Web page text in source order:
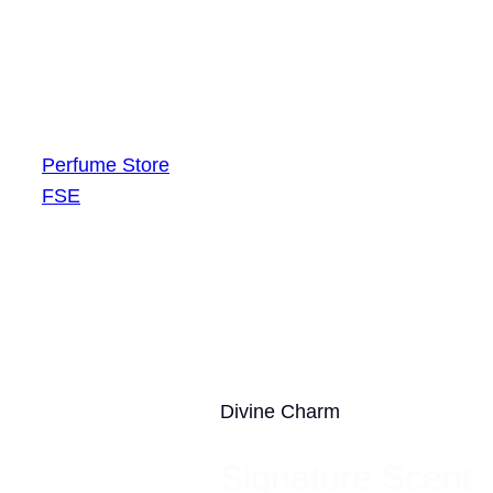
Perfume Store
FSE
Divine Charm